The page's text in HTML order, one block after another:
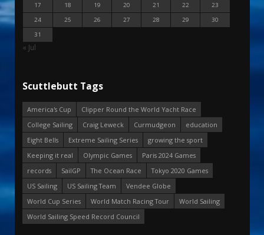
17
18 19 20 21 22
23
24
25 26 27 28 29
30
31
« Jul
Scuttlebutt Tags
America's Cup
Clipper Round the World Yacht Race
College Sailing
Craig Leweck Curmudgeon
education
Eight Bells
Extreme Sailing Series
growing the sport
Keeping it real
Olympic Games
Paris 2024 Games
records
SailGP The Ocean Race
Tokyo 2020 Games
US Sailing
US Sailing Team
Vendee Globe
World Cup Series
World Match Racing Tour
World Sailing
World Sailing Speed Record Council